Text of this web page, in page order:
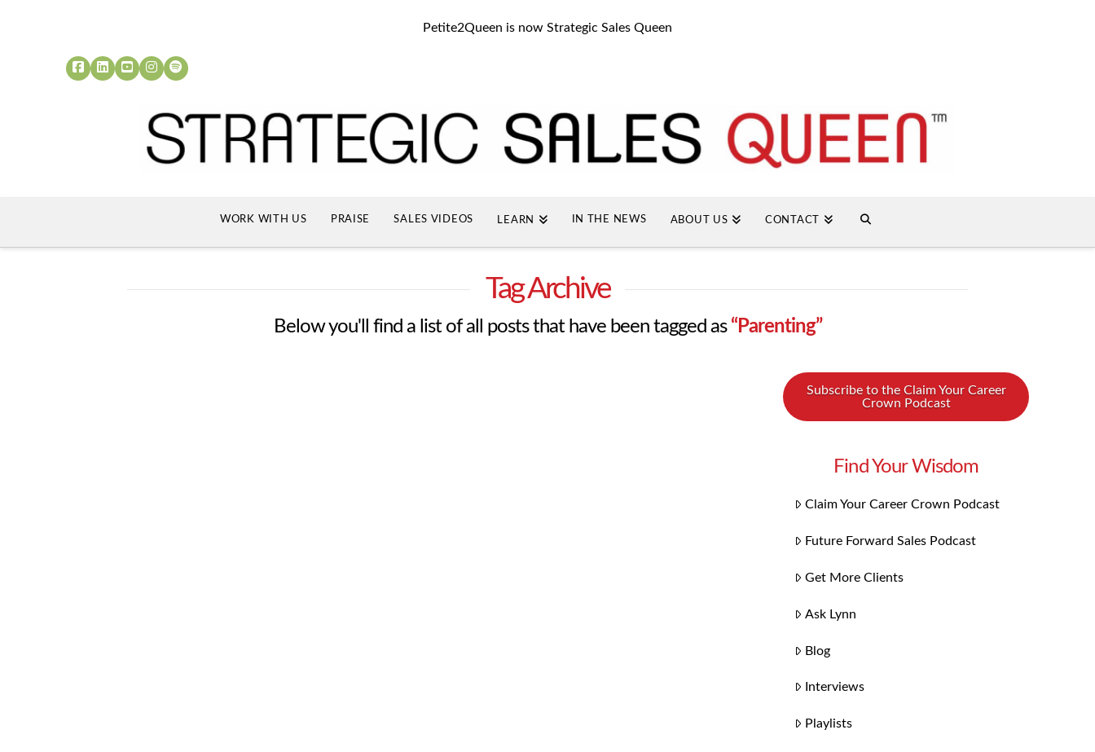
Petite2Queen is now Strategic Sales Queen
WORK WITH US PRAISE SALES VIDEOS LEARN IN THE NEWS ABOUT US CONTACT
Tag Archive
Below you'll find a list of all posts that have been tagged as “Parenting”
Subscribe to the Claim Your Career
Crown Podcast
Find Your Wisdom
Claim Your Career Crown Podcast
Future Forward Sales Podcast
Get More Clients
Ask Lynn
Blog
Interviews
Playlists